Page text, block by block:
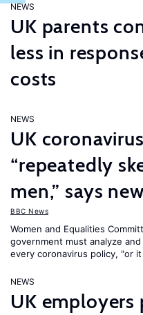
NEWS
UK parents
less in
costs
NEWS
UK
“repeatedly
men,” says
BBC News
Women and Equalities
government must analyze
every coronavirus policy, "or
NEWS
UK employers